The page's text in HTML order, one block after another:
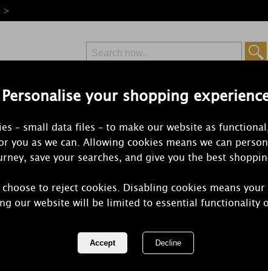
Personalise your shopping
– small data files – to make our website as
you as we can. Allowing cookies means we can
save your searches, and give you the best
to reject cookies. Disabling cookies means
our website will be limited to essential functionality
>
Free Delivery
Orders Over £50 from £6.99
Aroma
Wax Melt